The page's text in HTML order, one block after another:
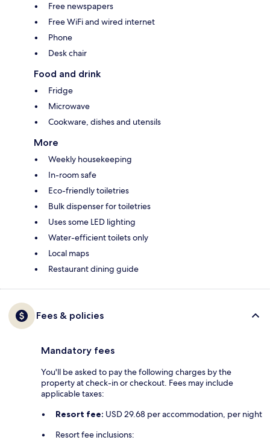
Free newspapers
Free WiFi and wired internet
Phone
Desk chair
Food and drink
Fridge
Microwave
Cookware, dishes and utensils
More
Weekly housekeeping
In-room safe
Eco-friendly toiletries
Bulk dispenser for toiletries
Uses some LED lighting
Water-efficient toilets only
Local maps
Restaurant dining guide
Fees & policies
Mandatory fees
You'll be asked to pay the following charges by the
property at check-in or checkout. Fees may include
applicable taxes:
Resort fee: USD 29.68 per accommodation, per night
Resort fee inclusions: